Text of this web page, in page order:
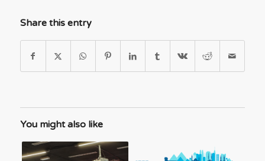
Share this entry
You might also like